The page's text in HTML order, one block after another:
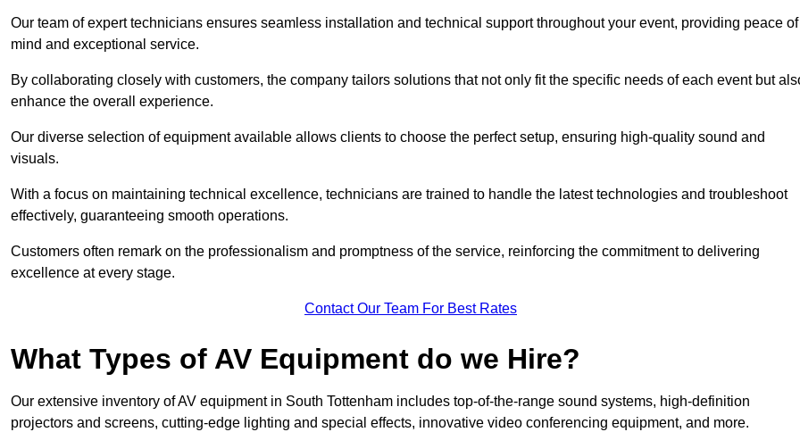
Our team of expert technicians ensures seamless installation and technical support throughout your event, providing peace of
mind and exceptional service.
By collaborating closely with customers, the company tailors solutions that not only fit the specific needs of each event but
enhance the overall experience.
Our diverse selection of equipment available allows clients to choose the perfect setup, ensuring high-quality sound and
visuals.
With a focus on maintaining technical excellence, technicians are trained to handle the latest technologies and troubleshoot
effectively, guaranteeing smooth operations.
Customers often remark on the professionalism and promptness of the service, reinforcing the commitment to delivering
excellence at every stage.
Contact Our Team For Best Rates
What Types of AV Equipment do we Hire?
Our extensive inventory of AV equipment in South Tottenham includes top-of-the-range sound systems, high-definition
projectors and screens, cutting-edge lighting and special effects, innovative video conferencing equipment, and more.